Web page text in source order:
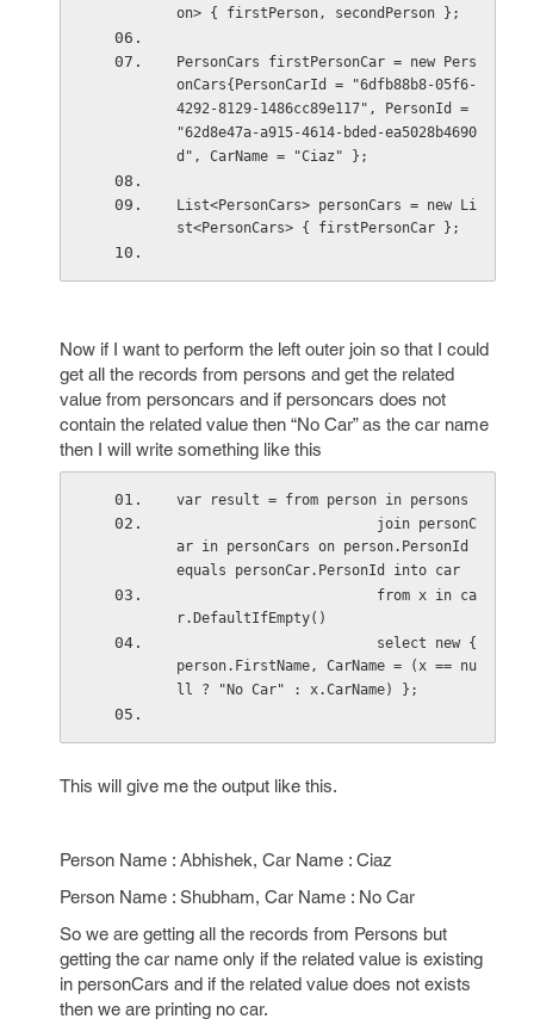
on> { firstPerson, secondPerson };
PersonCars firstPersonCar = new Pers
onCars{PersonCarId = "6dfb88b8-05f6-
4292-8129-1486cc89e117", PersonId =
"62d8e47a-a915-4614-bded-ea5028b4690
d", CarName = "Ciaz" };
List<PersonCars> personCars = new Li
st<PersonCars> { firstPersonCar };
Now if I want to perform the left outer join so that I could
get all the records from persons and get the related
value from personcars and if personcars does not
contain the related value then “No Car” as the car name
then I will write something like this
var result = from person in persons
ar in personCars on person.PersonId
equals personCar.PersonId into car
r.DefaultIfEmpty()
person.FirstName, CarName = (x == nu
ll ? "No Car" : x.CarName) };
This will give me the output like this.
Person Name : Abhishek, Car Name : Ciaz
Person Name : Shubham, Car Name : No Car
So we are getting all the records from Persons but
getting the car name only if the related value is existing
in personCars and if the related value does not exists
then we are printing no car.